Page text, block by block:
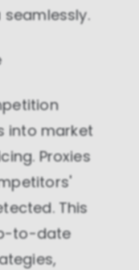
into market
Proxies
This
to-date